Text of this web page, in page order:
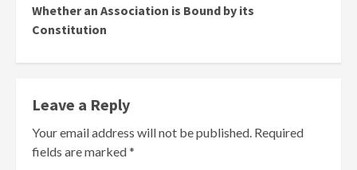
Whether an Association is Bound by its
Constitution
Leave a Reply
Your email address will not be published. Required
fields are marked*